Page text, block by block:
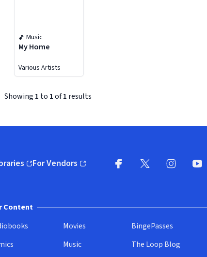
Music
My Home
Various Artists
Showing 1 to 1of1 results
in new window)
For Vendors
(opens in new window)
Content
Movies
Music
BingePasses
The Loop Blog